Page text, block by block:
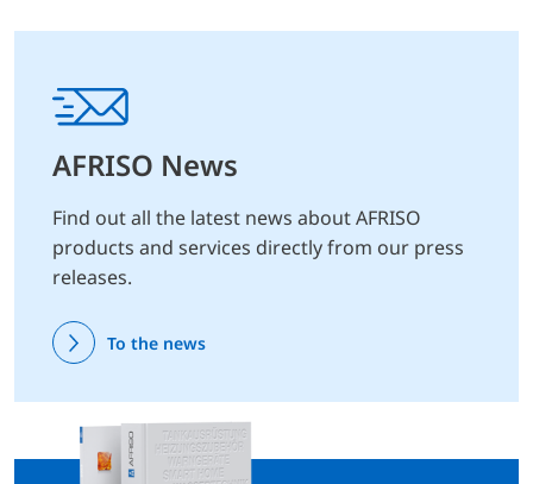
AFRISO News
Find out all the latest news about AFRISO
products and services directly from our press
releases.
To the news